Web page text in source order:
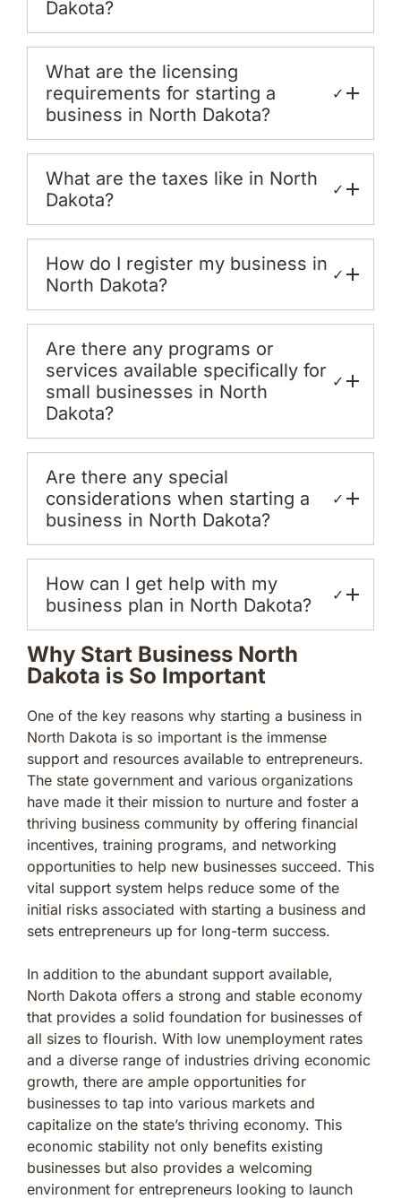
Dakota?
What are the licensing
requirements for starting a
business in North Dakota?
✓
What are the taxes like in North
Dakota?
✓
How do I register my business in
North Dakota?
✓
Are there any programs or
services available specifically for
small businesses in North
Dakota?
✓
Are there any special
considerations when starting a
business in North Dakota?
✓
How can I get help with my
business plan in North Dakota?
✓
Why Start Business North
Dakota is So Important
One of the key reasons why starting a business in
North Dakota is so important is the immense
support and resources available to entrepreneurs.
The state government and various organizations
have made it their mission to nurture and foster a
thriving business community by offering financial
incentives, training programs, and networking
opportunities to help new businesses succeed. This
vital support system helps reduce some of the
initial risks associated with starting a business and
sets entrepreneurs up for long-term success.
In addition to the abundant support available,
North Dakota offers a strong and stable economy
that provides a solid foundation for businesses of
all sizes to flourish. With low unemployment rates
and a diverse range of industries driving economic
growth, there are ample opportunities for
businesses to tap into various markets and
capitalize on the state’s thriving economy. This
economic stability not only benefits existing
businesses but also provides a welcoming
environment for entrepreneurs looking to launch